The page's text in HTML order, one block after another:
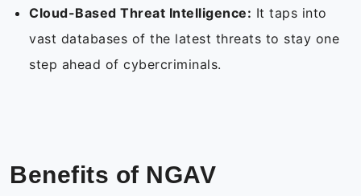
Cloud-Based Threat Intelligence: It taps into
vast databases of the latest threats to stay one
step ahead of cybercriminals.
Benefits of NGAV